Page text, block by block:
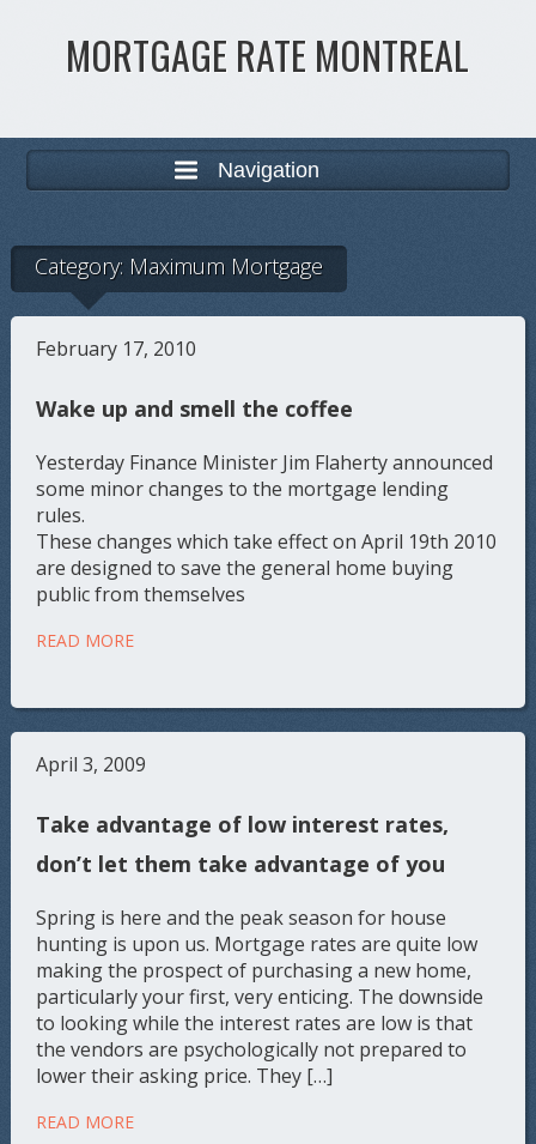
MORTGAGE RATE MONTREAL
Navigation
Category: Maximum Mortgage
February 17, 2010
Wake up and smell the coffee
Yesterday Finance Minister Jim Flaherty announced
some minor changes to the mortgage lending
rules.
These changes which take effect on April 19th 2010
are designed to save the general home buying
public from themselves
READ MORE
April 3, 2009
Take advantage of low interest rates,
don’t let them take advantage of you
Spring is here and the peak season for house
hunting is upon us. Mortgage rates are quite low
making the prospect of purchasing a new home,
particularly your first, very enticing. The downside
to looking while the interest rates are low is that
the vendors are psychologically not prepared to
lower their asking price. They […]
READ MORE